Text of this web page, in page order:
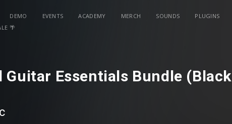
DEMO EVENTS ACADEMY MERCH SOUNDS PLUGINS
🌴
Guitar Essentials Bundle (Black